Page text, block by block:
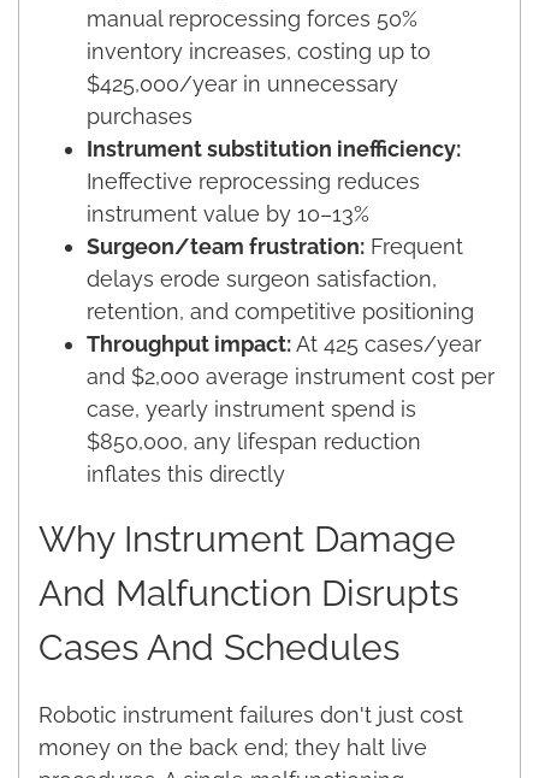
manual reprocessing forces 50%
inventory increases, costing up to
$425,000/year in unnecessary
purchases
Instrument substitution inefficiency:
Ineffective reprocessing reduces
instrument value by 10–13%
Surgeon/team frustration: Frequent
delays erode surgeon satisfaction,
retention, and competitive positioning
Throughput impact:At 425 cases/year
and $2,000 average instrument cost per
case, yearly instrument spend is
$850,000, any lifespan reduction
inflates this directly
Why Instrument Damage
And Malfunction Disrupts
Cases And Schedules
Robotic instrument failures don't just cost
money on the back end; they halt live